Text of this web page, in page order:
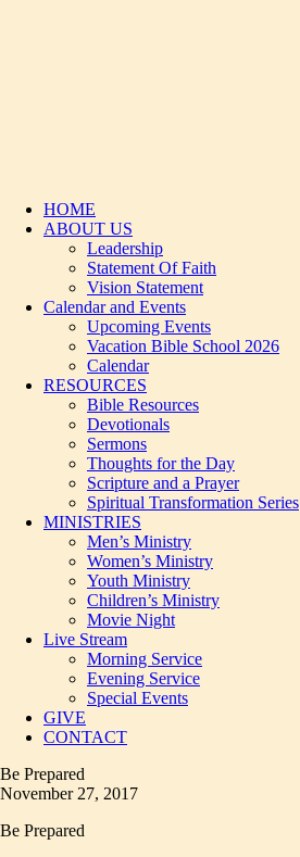
HOME
ABOUT US
Leadership
Statement Of Faith
Vision Statement
Calendar and Events
Upcoming Events
Vacation Bible School 2026
Calendar
RESOURCES
Bible Resources
Devotionals
Sermons
Thoughts for the Day
Scripture and a Prayer
Spiritual Transformation Series
MINISTRIES
Men’s Ministry
Women’s Ministry
Youth Ministry
Children’s Ministry
Movie Night
Live Stream
Morning Service
Evening Service
Special Events
GIVE
CONTACT
Be Prepared
November 27, 2017
Be Prepared